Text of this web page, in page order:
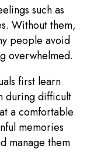
such as
Without them,
people avoid
overwhelmed.
first learn
during difficult
a comfortable
memories
manage them